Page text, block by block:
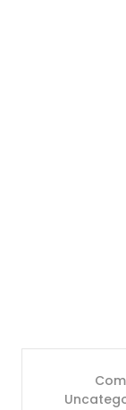
7 March